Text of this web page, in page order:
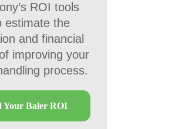
ROI tools
estimate the
and financial
improving your
process.
Your Baler ROI